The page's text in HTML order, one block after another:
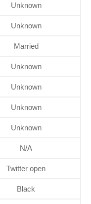
Unknown
Unknown
Married
Unknown
Unknown
Unknown
Unknown
N/A
Twitter open
Black